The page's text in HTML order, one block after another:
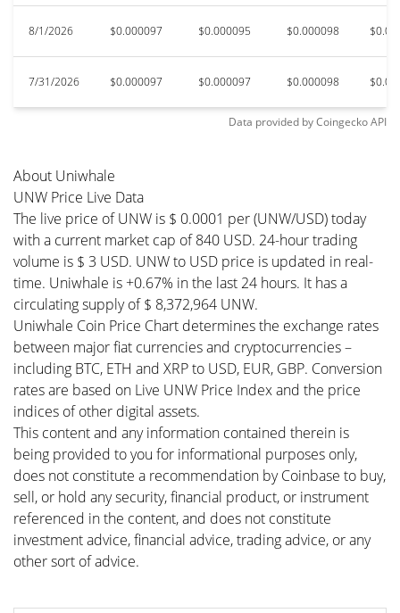
8/1/2026 $0.000097 $0.000095 $0.000098
7/31/2026 $0.000097 $0.000097 $0.000098
Data provided byCoingeckoAPI
About Uniwhale
UNW Price Live Data
The live price of UNW is $ 0.0001 per (UNW/USD) today
with a current market cap of 840 USD. 24-hour trading
volume is $ 3 USD. UNW to USD price is updated in real-
time. Uniwhale is +0.67% in the last 24 hours. It has a
circulating supply of $ 8,372,964 UNW.
Uniwhale Coin Price Chart determines the exchange rates
between major fiat currencies and cryptocurrencies –
including BTC, ETH and XRP to USD, EUR, GBP. Conversion
rates are based on Live UNW Price Index and the price
indices of other digital assets.
This content and any information contained therein is
being provided to you for informational purposes only,
does not constitute a recommendation by Coinbase to buy,
sell, or hold any security, financial product, or instrument
referenced in the content, and does not constitute
investment advice, financial advice, trading advice, or any
other sort of advice.